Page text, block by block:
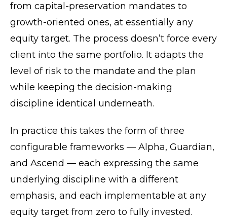
from capital-preservation mandates to
growth-oriented ones, at essentially any
equity target. The process doesn’t force every
client into the same portfolio. It adapts the
level of risk to the mandate and the plan
while keeping the decision-making
discipline identical underneath.
In practice this takes the form of three
configurable frameworks — Alpha, Guardian,
and Ascend — each expressing the same
underlying discipline with a different
emphasis, and each implementable at any
equity target from zero to fully invested.